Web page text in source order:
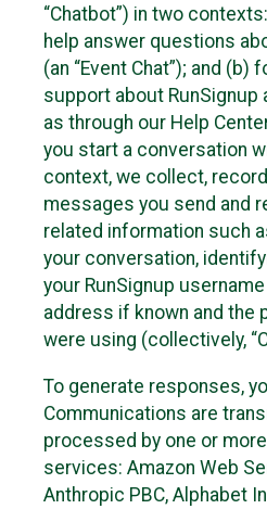
“Chatbot”) in two
help answer questions
(an “Event Chat”); and
support about RunSignup
as through our Help
you start a conversation
context, we collect,
messages you send and
related information such
your conversation,
your RunSignup
address if known and the
were using (collectively,
To generate responses,
Communications are
processed by one or
services: Amazon Web
Anthropic PBC, Alphabet